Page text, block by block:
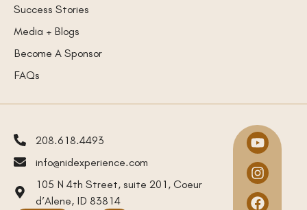
Success Stories
Media + Blogs
Become A Sponsor
FAQs
208.618.4493
info@nidexperience.com
105 N 4th Street, suite 201, Coeur
d’Alene, ID 83814